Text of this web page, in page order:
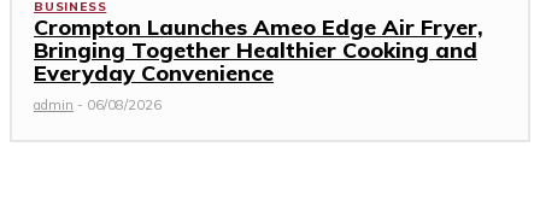
BUSINESS
Crompton Launches Ameo Edge Air Fryer,
Bringing Together Healthier Cooking and
Everyday Convenience
admin - 06/08/2026